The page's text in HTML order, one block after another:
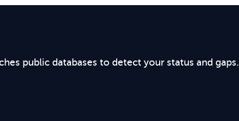
public databases to detect your status and gaps.